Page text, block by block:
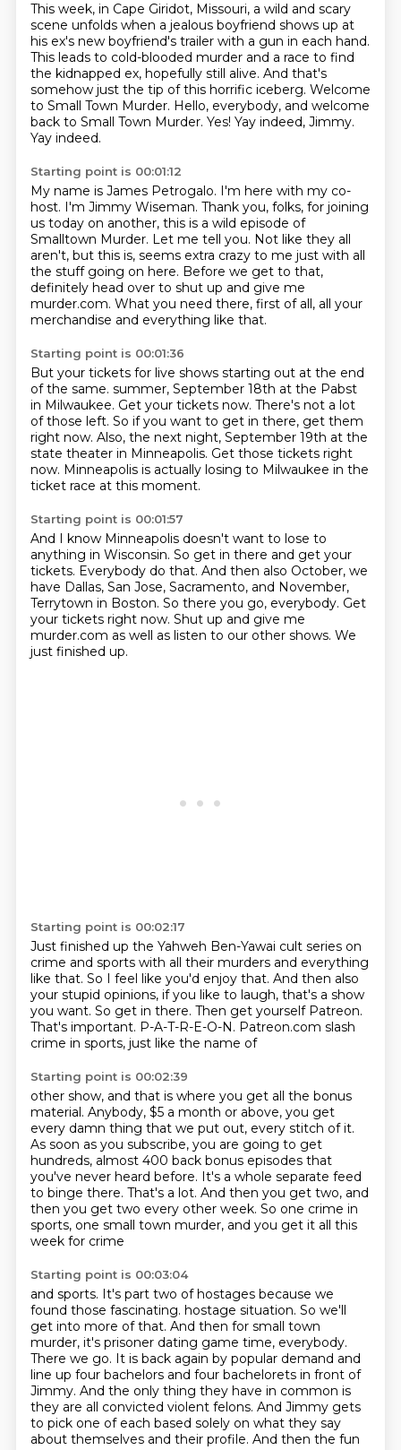
This week, in Cape Giridot, Missouri, a wild and scary
scene unfolds when a jealous boyfriend shows up at
his ex's new boyfriend's trailer with a gun in each hand.
This leads to cold-blooded murder and a race to find
the kidnapped ex, hopefully still alive. And that's
somehow just the tip of this horrific iceberg. Welcome
to Small Town Murder. Hello, everybody, and welcome
back to Small Town Murder. Yes! Yay indeed, Jimmy.
Yay indeed.
Starting point is 00:01:12
My name is James Petrogalo. I'm here with my co-
host. I'm Jimmy Wiseman. Thank you, folks, for joining
us today on another, this is a wild episode of
Smalltown Murder. Let me tell you. Not like they all
aren't, but this is, seems extra crazy to me just with all
the stuff going on here. Before we get to that,
definitely head over to shut up and give me
murder.com. What you need there, first of all, all your
merchandise and everything like that.
Starting point is 00:01:36
But your tickets for live shows starting out at the end
of the same. summer, September 18th at the Pabst
in Milwaukee. Get your tickets now. There's not a lot
of those left. So if you want to get in there, get them
right now. Also, the next night, September 19th at the
state theater in Minneapolis. Get those tickets right
now. Minneapolis is actually losing to Milwaukee in the
ticket race at this moment.
Starting point is 00:01:57
And I know Minneapolis doesn't want to lose to
anything in Wisconsin. So get in there and get your
tickets. Everybody do that. And then also October, we
have Dallas, San Jose, Sacramento, and November,
Terrytown in Boston. So there you go, everybody. Get
your tickets right now. Shut up and give me
murder.com as well as listen to our other shows. We
just finished up.
Starting point is 00:02:17
Just finished up the Yahweh Ben-Yawai cult series on
crime and sports with all their murders and everything
like that. So I feel like you'd enjoy that. And then also
your stupid opinions, if you like to laugh, that's a show
you want. So get in there. Then get yourself Patreon.
That's important. P-A-T-R-E-O-N. Patreon.com slash
crime in sports, just like the name of
Starting point is 00:02:39
other show, and that is where you get all the bonus
material. Anybody, $5 a month or above, you get
every damn thing that we put out, every stitch of it.
As soon as you subscribe, you are going to get
hundreds, almost 400 back bonus episodes that
you've never heard before. It's a whole separate feed
to binge there. That's a lot. And then you get two, and
then you get two every other week. So one crime in
sports, one small town murder, and you get it all this
week for crime
Starting point is 00:03:04
and sports. It's part two of hostages because we
found those fascinating. hostage situation. So we'll
get into more of that. And then for small town
murder, it's prisoner dating game time, everybody.
There we go. It is back again by popular demand and
line up four bachelors and four bachelorets in front of
Jimmy. And the only thing they have in common is
they are all convicted violent felons. And Jimmy gets
to pick one of each based solely on what they say
about themselves and their profile. And then the fun